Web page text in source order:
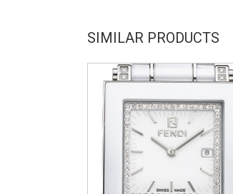
SIMILAR PRODUCTS